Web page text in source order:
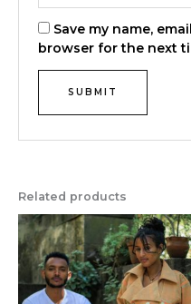
Save my name,
browser for the next
Related products